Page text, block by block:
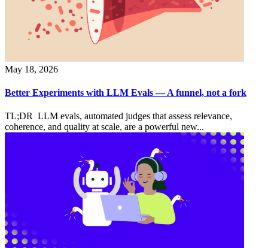
May 18, 2026
Better Experiments with LLM Evals — A funnel, not a fork
TL;DR LLM evals, automated judges that assess relevance,
coherence, and quality at scale, are a powerful new...